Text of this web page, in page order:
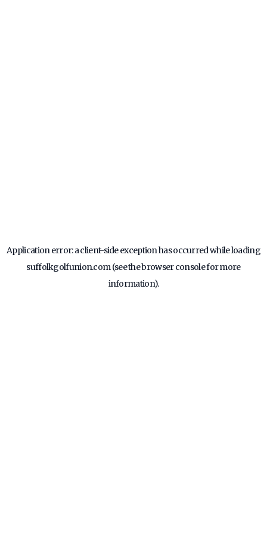
Application error: aclient-side exception has occurred while loading
suffolkgolfunion.com(see thebrowser consolefor more
information).